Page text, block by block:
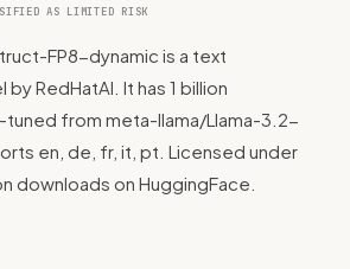
AS LIMITED RISK
FP8-dynamic is a text
RedHatAI. It has 1 billion
tuned from meta-llama/Llama-3.2-
en, de, fr, it, pt. Licensed under
downloads on HuggingFace.